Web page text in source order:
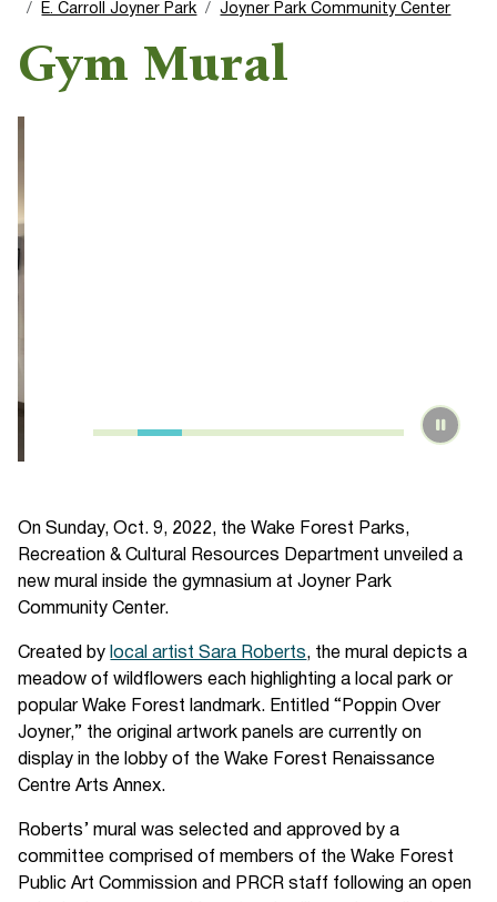
E. Carroll Joyner Park
Joyner Park Community Center
Gym Mural
On Sunday, Oct. 9, 2022, the Wake Forest Parks,
Recreation & Cultural Resources Department unveiled a
new mural inside the gymnasium at Joyner Park
Community Center.
Created by local artist Sara Roberts, the mural depicts a
meadow of wildflowers each highlighting a local park or
popular Wake Forest landmark. Entitled “Poppin Over
Joyner,” the original artwork panels are currently on
display in the lobby of the Wake Forest Renaissance
Centre Arts Annex.
Roberts’ mural was selected and approved by a
committee comprised of members of the Wake Forest
Public Art Commission and PRCR staff following an open